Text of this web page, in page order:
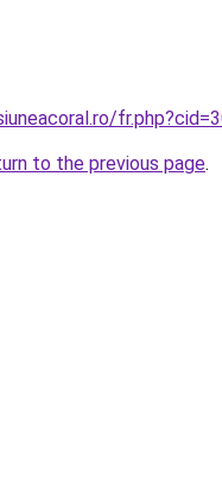
to the previous page.